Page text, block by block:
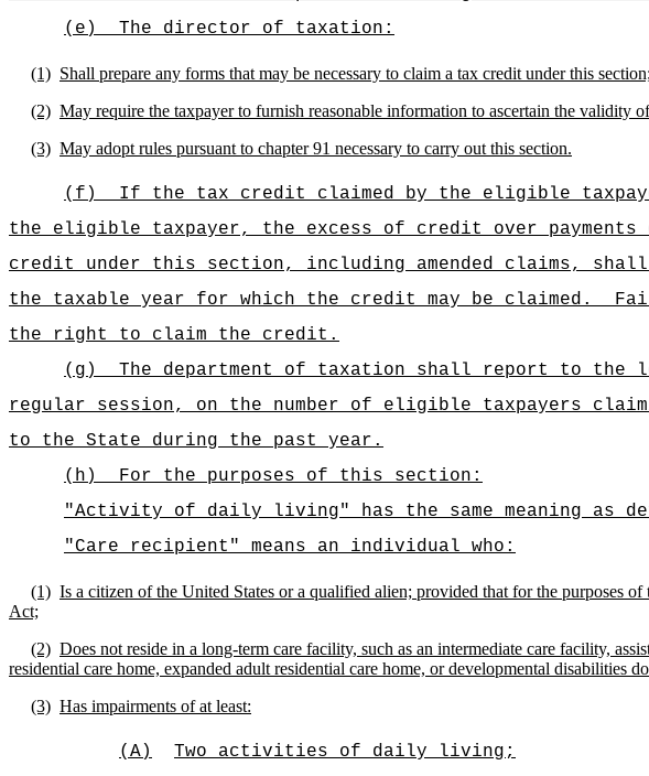
(e)
The director of taxation:
(1) Shall prepare any forms that may be necessary to claim a tax credit under this section;
(2) May require the taxpayer to furnish reasonable information to ascertain the validity
(3) May adopt rules pursuant to chapter 91 necessary to carry out this section.
(f)
If the tax credit claimed by the eligible
the eligible taxpayer, the excess of credit over
credit under this section, including amended claims,
the taxable year for which the credit may be claimed.
the right to claim the credit.
(g)
The department of taxation shall report to the
regular session, on the number of eligible taxpayers
to the State during the past year.
(h)
For the purposes of this section:
"Activity of daily living" has the same meaning as
"Care recipient" means an individual who:
(1) Is a citizen of the United States or a qualified alien; provided that for the purposes
Act;
(2) Does not reside in a long-term care facility, such as an intermediate care facility,
residential care home, expanded adult residential care home, or developmental disabilities
(3) Has impairments of at least:
(A)
Two activities of daily living;